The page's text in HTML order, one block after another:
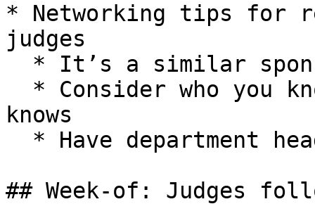
* Networking tips for
judges
knows
## Week-of: Judges